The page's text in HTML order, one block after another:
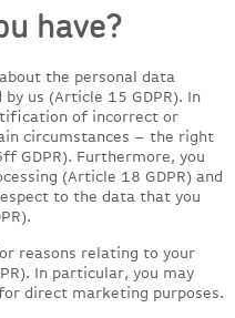
have?
the personal data
us (Article 15 GDPR). In
of incorrect or
circumstances – the right
GDPR). Furthermore, you
(Article 18 GDPR) and
to the data that you
reasons relating to your
In particular, you may
direct marketing purposes.